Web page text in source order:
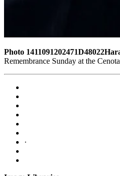
Photo
Remembrance Sunday at the
·